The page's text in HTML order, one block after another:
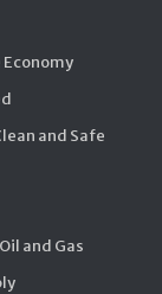
Economy
and Safe
and Gas